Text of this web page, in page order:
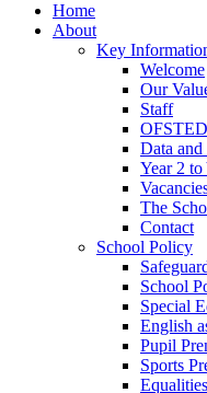
Home
About
Key
Welcome
Our
Staff
Data and
Year 2 to
The
Contact
School Policy
School
Special
English
Pupil
Sports
Equalities